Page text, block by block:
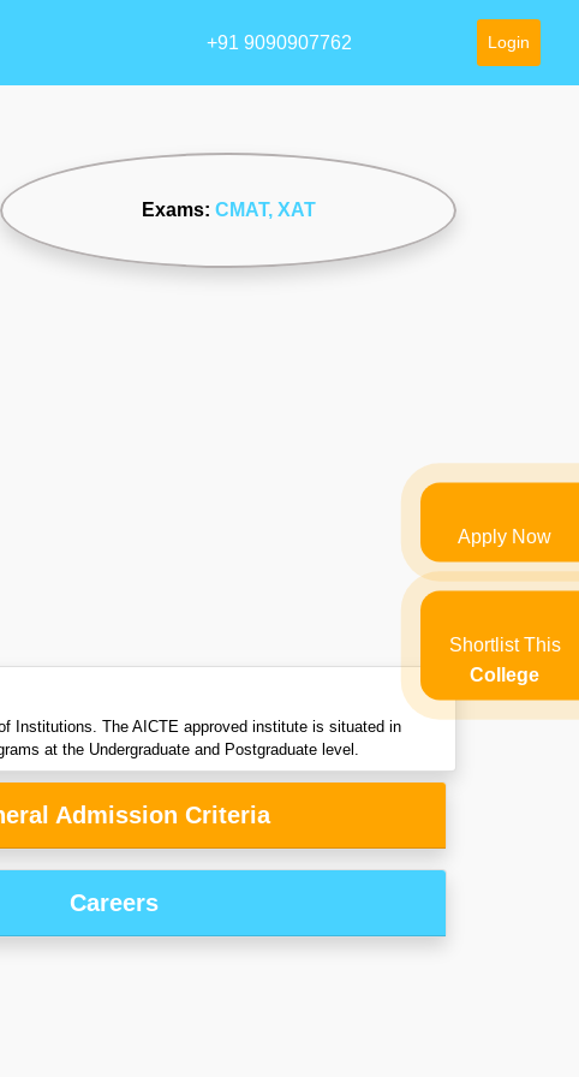
+91 9090907762 Login
Exams: CMAT, XAT
Institutions. The AICTE approved institute is situated in
at the Undergraduate and Postgraduate level.
Admission Criteria
Careers
Apply Now
Shortlist This
College